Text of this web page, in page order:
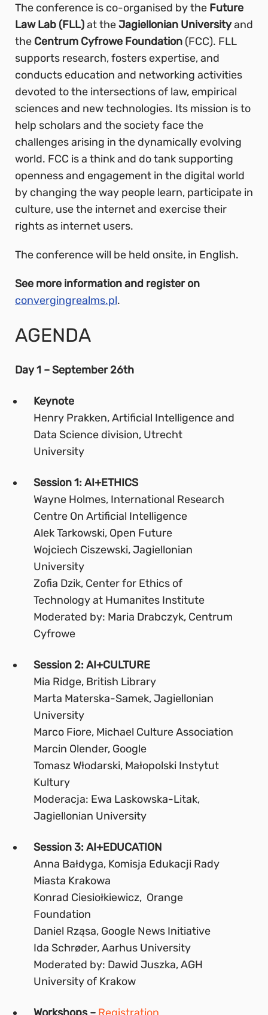
The conference is co-organised by the Future
Law Lab (FLL)at theJagiellonian Universityand
the Centrum Cyfrowe Foundation (FCC). FLL
supports research, fosters expertise, and
conducts education and networking activities
devoted to the intersections of law, empirical
sciences and new technologies. Its mission is to
help scholars and the society face the
challenges arising in the dynamically evolving
world. FCC is a think and do tank supporting
openness and engagement in the digital world
by changing the way people learn, participate in
culture, use the internet and exercise their
rights as internet users.
The conference will be held onsite, in English.
See more information and register on
convergingrealms.pl.
AGENDA
Day 1 – September 26th
Keynote
Henry Prakken, Artificial Intelligence and
Data Science division, Utrecht
University
Session 1: AI+ETHICS
Wayne Holmes, International Research
Centre On Artificial Intelligence
Alek Tarkowski, Open Future
Wojciech Ciszewski, Jagiellonian
University
Zofia Dzik, Center for Ethics of
Technology at Humanites Institute
Moderated by: Maria Drabczyk, Centrum
Cyfrowe
Session 2: AI+CULTURE
Mia Ridge, British Library
Marta Materska-Samek, Jagiellonian
University
Marco Fiore, Michael Culture Association
Marcin Olender, Google
Tomasz Włodarski, Małopolski Instytut
Kultury
Moderacja: Ewa Laskowska-Litak,
Jagiellonian University
Session 3: AI+EDUCATION
Anna Bałdyga, Komisja Edukacji Rady
Miasta Krakowa
Konrad Ciesiołkiewicz, Orange
Foundation
Daniel Rząsa, Google News Initiative
Ida Schrøder, Aarhus University
Moderated by: Dawid Juszka, AGH
University of Krakow